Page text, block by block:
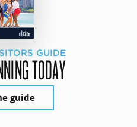
GUIDE
TODAY
guide